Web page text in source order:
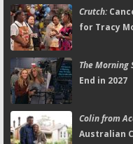
Crutch:
for Tracy
The Morning
End in 2027
Colin from
Australian